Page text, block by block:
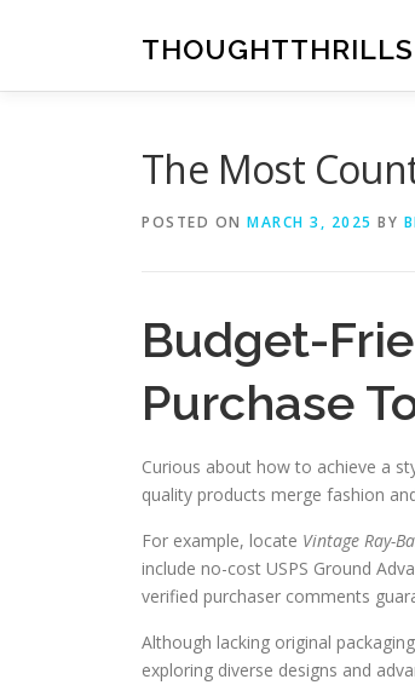
THOUGHTTHRILLS
The Most
POSTED ON MARCH 3, 2025 BY
Budget-
Purchase
Curious about how to achieve a
quality products merge fashion
For example, locate Vintage Ray-
include no-cost USPS Ground
verified purchaser comments
Although lacking original
exploring diverse designs and